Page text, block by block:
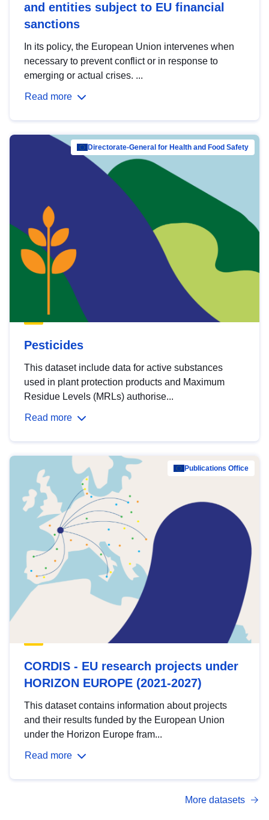
and entities subject to EU financial
sanctions
In its policy, the European Union intervenes when
necessary to prevent conflict or in response to
emerging or actual crises. ...
Read more
Directorate-General for Health and Food Safety
Pesticides
This dataset include data for active substances
used in plant protection products and Maximum
Residue Levels (MRLs) authorise...
Read more
Publications Office
CORDIS - EU research projects under
HORIZON EUROPE (2021-2027)
This dataset contains information about projects
and their results funded by the European Union
under the Horizon Europe fram...
Read more
More datasets